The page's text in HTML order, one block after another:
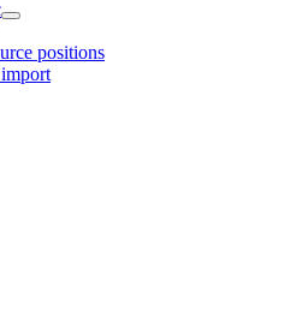
positions